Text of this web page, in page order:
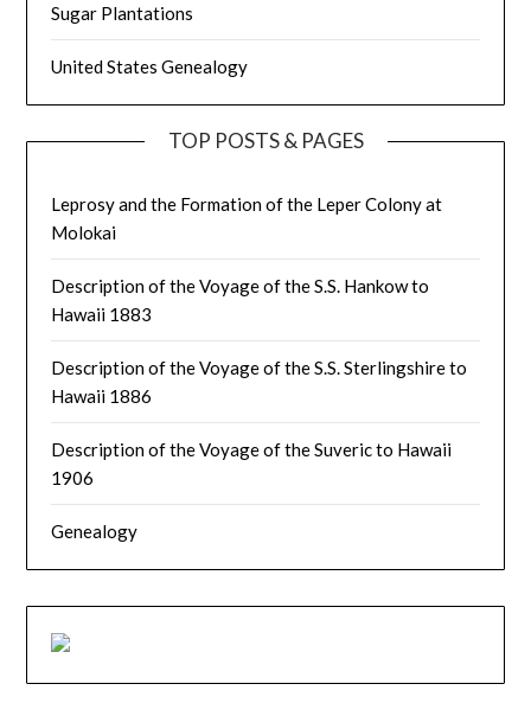
Sugar Plantations
United States Genealogy
TOP POSTS & PAGES
Leprosy and the Formation of the Leper Colony at
Molokai
Description of the Voyage of the S.S. Hankow to
Hawaii 1883
Description of the Voyage of the S.S. Sterlingshire to
Hawaii 1886
Description of the Voyage of the Suveric to Hawaii
1906
Genealogy